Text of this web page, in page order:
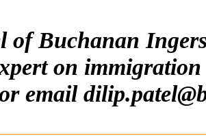
of Buchanan
on
email